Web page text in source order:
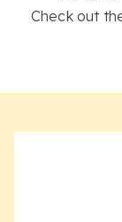
Check out